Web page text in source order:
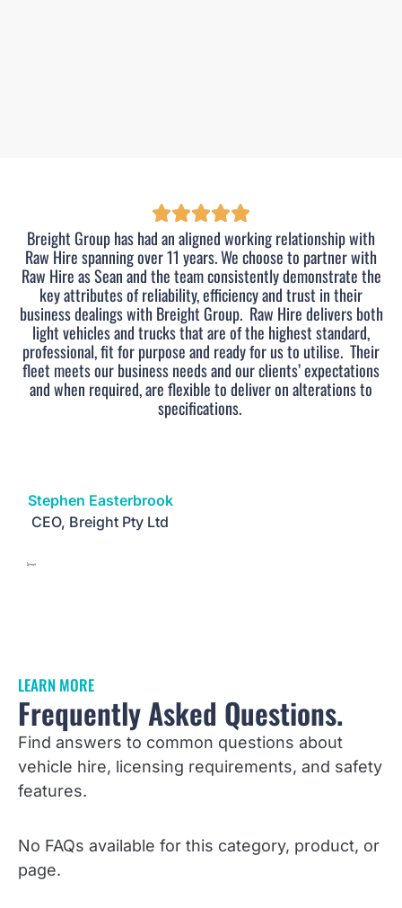
Breight Group has had an aligned working relationship with
Raw Hire spanning over 11 years. We choose to partner with
Raw Hire as Sean and the team consistently demonstrate the
key attributes of reliability, efficiency and trust in their
business dealings with Breight Group. Raw Hire delivers both
light vehicles and trucks that are of the highest standard,
professional, fit for purpose and ready for us to utilise. Their
fleet meets our business needs and our clients’ expectations
and when required, are flexible to deliver on alterations to
specifications.
Stephen Easterbrook
CEO, Breight Pty Ltd
LEARN MORE
Frequently Asked Questions.
Find answers to common questions about
vehicle hire, licensing requirements, and safety
features.
No FAQs available for this category, product, or
page.